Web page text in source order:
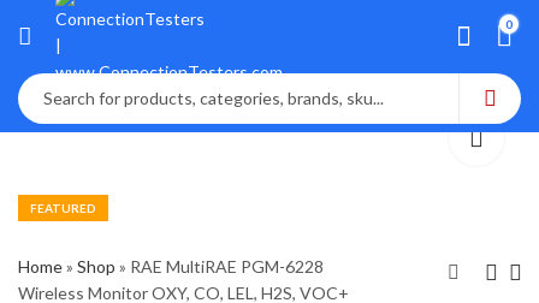
0
FEATURED
Home» Shop » RAE MultiRAE PGM-6228
Wireless Monitor OXY, CO, LEL, H2S, VOC+